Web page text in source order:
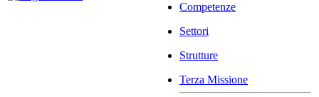
Competenze
Settori
Strutture
Terza Missione